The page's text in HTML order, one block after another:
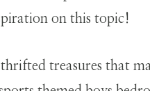
on this topic!